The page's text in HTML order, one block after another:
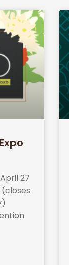
27
(closes